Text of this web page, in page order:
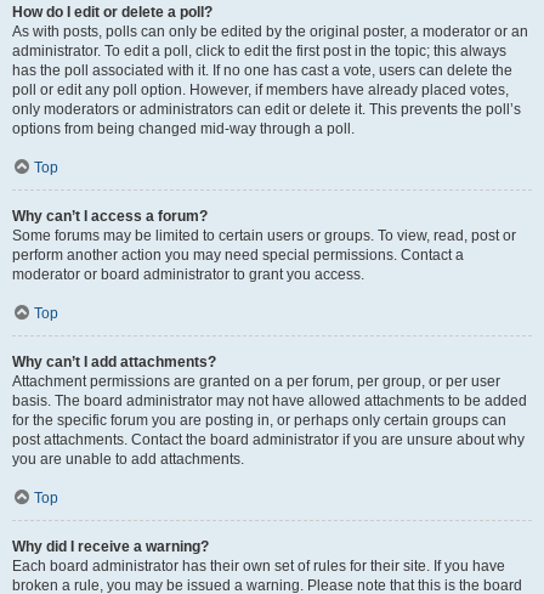
How do I edit or delete a poll?
As with posts, polls can only be edited by the original poster, a moderator or an
administrator. To edit a poll, click to edit the first post in the topic; this always
has the poll associated with it. If no one has cast a vote, users can delete the
poll or edit any poll option. However, if members have already placed votes,
only moderators or administrators can edit or delete it. This prevents the poll’s
options from being changed mid-way through a poll.
Top
Why can’t I access a forum?
Some forums may be limited to certain users or groups. To view, read, post or
perform another action you may need special permissions. Contact a
moderator or board administrator to grant you access.
Top
Why can’t I add attachments?
Attachment permissions are granted on a per forum, per group, or per user
basis. The board administrator may not have allowed attachments to be added
for the specific forum you are posting in, or perhaps only certain groups can
post attachments. Contact the board administrator if you are unsure about why
you are unable to add attachments.
Top
Why did I receive a warning?
Each board administrator has their own set of rules for their site. If you have
broken a rule, you may be issued a warning. Please note that this is the board